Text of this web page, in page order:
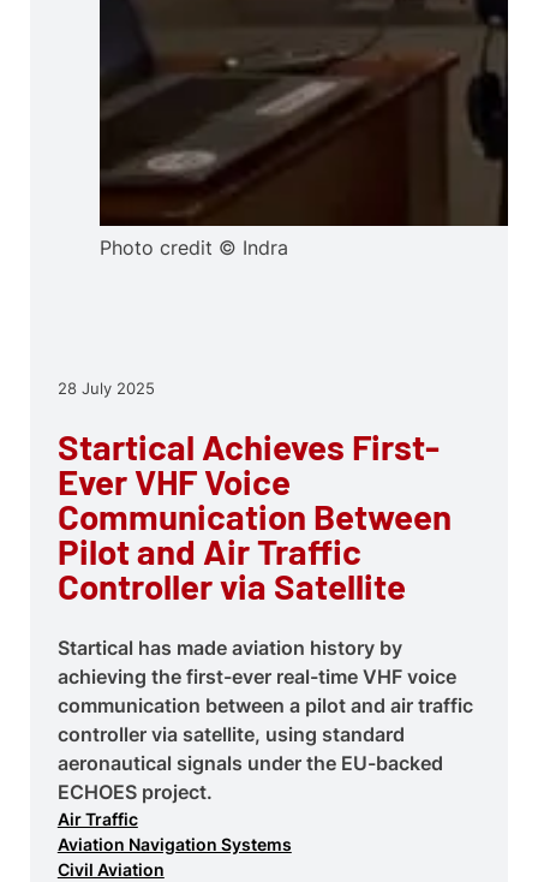
28 July 2025
Startical Achieves First-
Ever VHF Voice
Communication Between
Pilot and Air Traffic
Controller via Satellite
Startical has made aviation history by
achieving the first-ever real-time VHF voice
communication between a pilot and air traffic
controller via satellite, using standard
aeronautical signals under the EU-backed
ECHOES project.
Air Traffic
Aviation Navigation Systems
Civil Aviation
Photo credit © Indra